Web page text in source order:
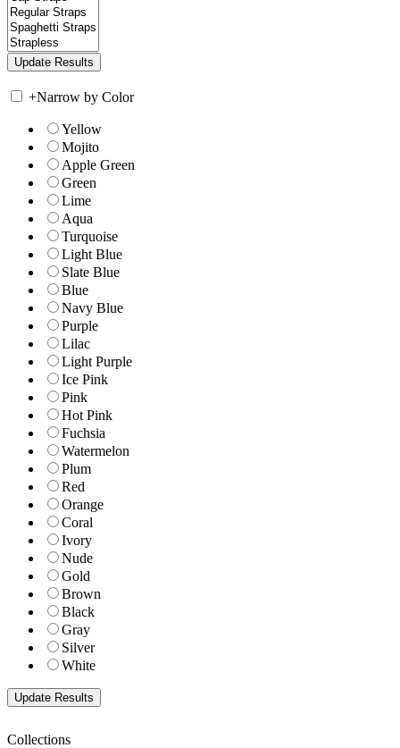
+Narrow by Color
Yellow
Mojito
Apple Green
Green
Lime
Aqua
Turquoise
Light Blue
Slate Blue
Blue
Navy Blue
Purple
Lilac
Light Purple
Ice Pink
Pink
Hot Pink
Fuchsia
Watermelon
Plum
Red
Orange
Coral
Ivory
Nude
Gold
Brown
Black
Gray
Silver
White
Collections